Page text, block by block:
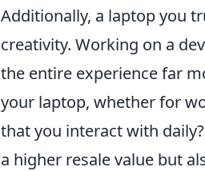
Additionally, a laptop you
creativity. Working on a
the entire experience far
your laptop, whether for
that you interact with
a higher resale value but